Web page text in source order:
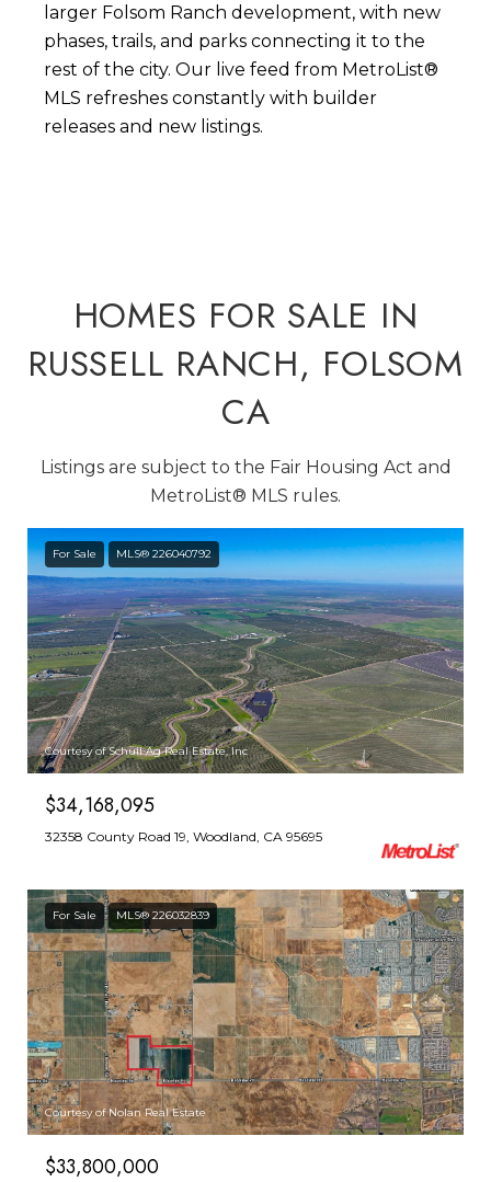
larger Folsom Ranch development, with new
phases, trails, and parks connecting it to the
rest of the city. Our live feed from MetroList®
MLS refreshes constantly with builder
releases and new listings.
HOMES FOR SALE IN
RUSSELL RANCH, FOLSOM
CA
Listings are subject to the Fair Housing Act and
MetroList® MLS rules.
For Sale MLS® 226040792
Courtesy of Schuil Ag Real Estate, Inc
$34,168,095
32358 County Road 19, Woodland, CA 95695
For Sale MLS® 226032839
Courtesy of Nolan Real Estate
$33,800,000